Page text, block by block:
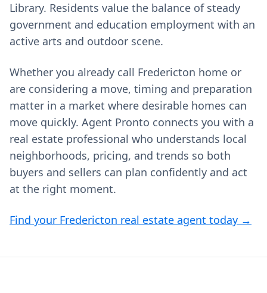
Library. Residents value the balance of steady
government and education employment with an
active arts and outdoor scene.
Whether you already call Fredericton home or
are considering a move, timing and preparation
matter in a market where desirable homes can
move quickly. Agent Pronto connects you with a
real estate professional who understands local
neighborhoods, pricing, and trends so both
buyers and sellers can plan confidently and act
at the right moment.
Find your Fredericton real estate agent today →